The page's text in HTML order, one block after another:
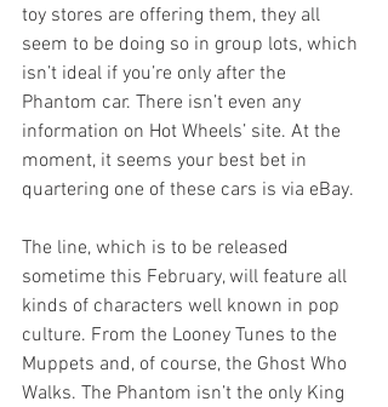
toy stores are offering them, they all
seem to be doing so in group lots, which
isn’t ideal if you’re only after the
Phantom car. There isn’t even any
information on Hot Wheels’ site. At the
moment, it seems your best bet in
quartering one of these cars is via eBay.
The line, which is to be released
sometime this February, will feature all
kinds of characters well known in pop
culture. From the Looney Tunes to the
Muppets and, of course, the Ghost Who
Walks. The Phantom isn’t the only King